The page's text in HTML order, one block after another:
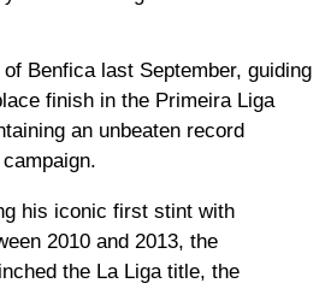
Benfica last September, guiding
finish in the Primeira Liga
an unbeaten record
his iconic first stint with
2010 and 2013, the
the La Liga title, the